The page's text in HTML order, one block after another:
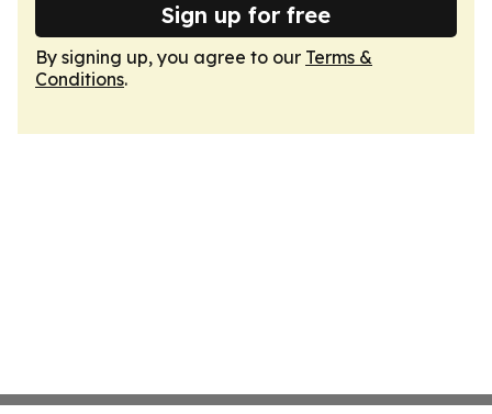
Sign up for free
By signing up, you agree to our Terms &
Conditions.